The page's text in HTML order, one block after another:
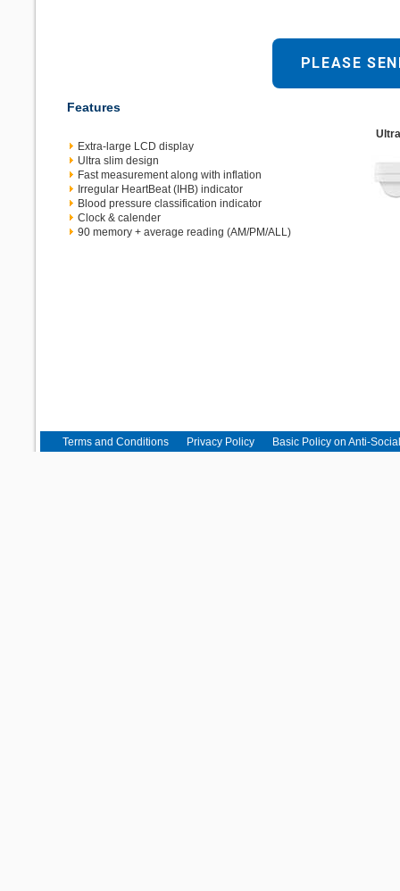
PLEASE
Features
Extra-large LCD display
Ultra slim design
Fast measurement along with inflation
Irregular HeartBeat (IHB) indicator
Blood pressure classification indicator
Clock & calender
90 memory + average reading (AM/PM/ALL)
Terms and Conditions Privacy Policy Basic Policy on Anti-